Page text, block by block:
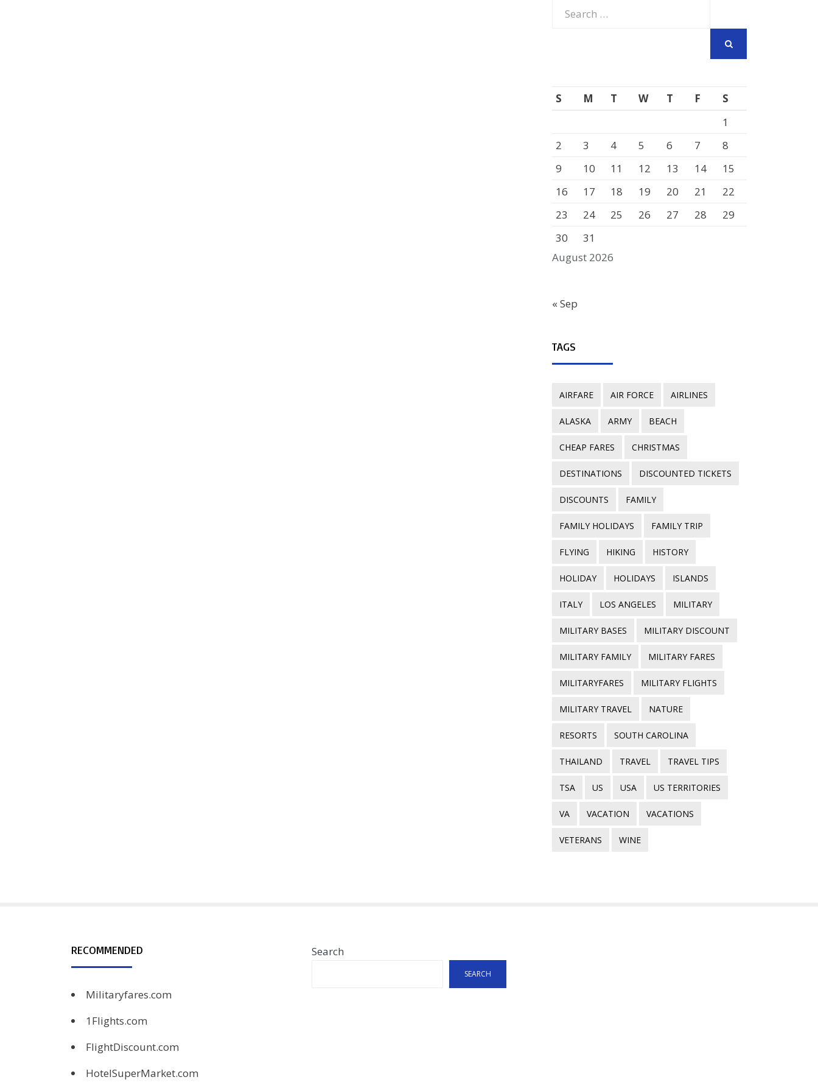
August 2026
S M T W T F
S
1
2
3 4 5 6 7
8
9
10 11 12 13 14
15
16
17 18 19 20 21
22
23
24 25 26 27 28
29
30
31
« Sep
TAGS
AIRFARE AIR FORCE AIRLINES
ALASKA ARMY BEACH
CHEAP FARES CHRISTMAS
DESTINATIONS DISCOUNTED TICKETS
DISCOUNTS FAMILY
FAMILY HOLIDAYS FAMILY TRIP
FLYING HIKING HISTORY
HOLIDAY HOLIDAYS ISLANDS
ITALY LOS ANGELES MILITARY
MILITARY BASES MILITARY DISCOUNT
MILITARY FAMILY MILITARY FARES
MILITARYFARES MILITARY FLIGHTS
MILITARY TRAVEL NATURE
RESORTS SOUTH CAROLINA
THAILAND TRAVEL TRAVEL TIPS
TSA US USA US TERRITORIES
VA VACATION VACATIONS
VETERANS WINE
RECOMMENDED
Militaryfares.com
1Flights.com
FlightDiscount.com
HotelSuperMarket.com
Search
SEARCH